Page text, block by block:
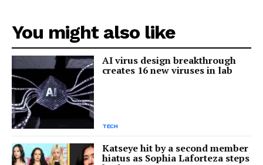
You might also like
AI virus design breakthrough
creates 16 new viruses in lab
TECH
Katseye hit by a second member
hiatus as Sophia Laforteza steps